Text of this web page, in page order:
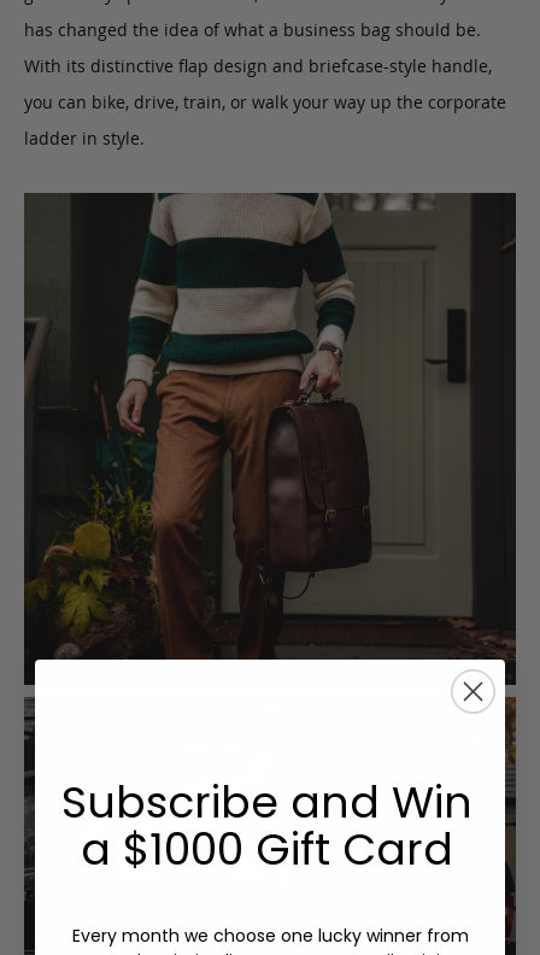
has changed the idea of what a business bag should be.
With its distinctive flap design and briefcase-style handle,
you can bike, drive, train, or walk your way up the corporate
ladder in style.
Subscribe and Win
a $1000 Gift Card
Every month we choose one lucky winner from